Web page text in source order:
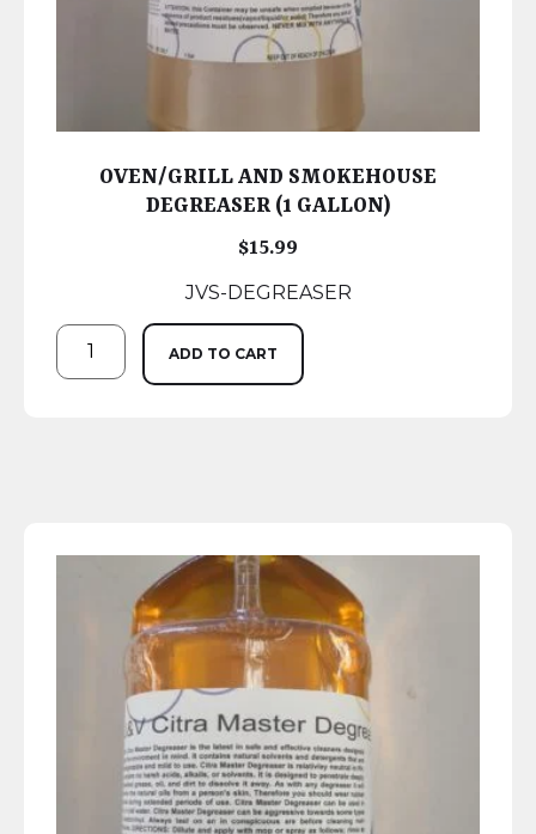
OVEN/GRILL AND SMOKEHOUSE
DEGREASER (1 GALLON)
$15.99
JVS-DEGREASER
ADD TO CART